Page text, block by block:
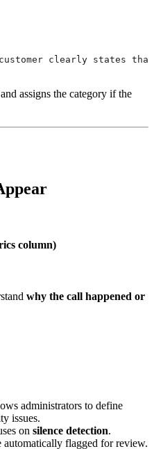
clearly states that
assigns the category if the
column)
why the call happened or
administrators to define
issues.
on silence detection.
automatically flagged for review.